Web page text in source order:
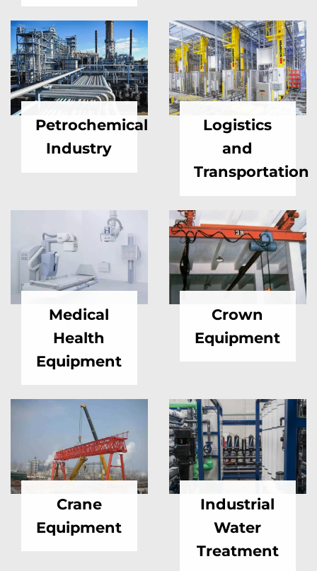
Petrochemical
Industry
Logistics
and
Transportation
Medical
Health
Equipment
Crown
Equipment
Crane
Equipment
Industrial
Water
Treatment